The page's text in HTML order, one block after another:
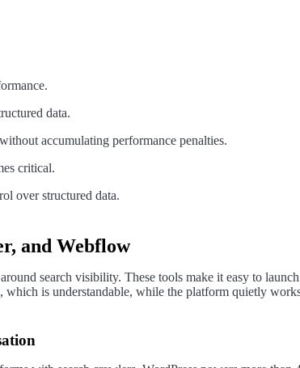
data.
accumulating performance penalties.
critical.
over structured data.
and Webflow
search visibility. These tools make it easy to
is understandable, while the platform quietly